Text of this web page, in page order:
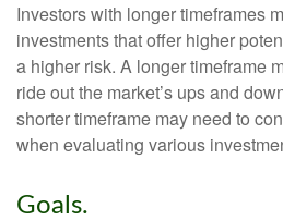
Investors with longer timeframes
investments that offer higher
a higher risk. A longer timeframe
ride out the market’s ups and
shorter timeframe may need to
when evaluating various
Goals.